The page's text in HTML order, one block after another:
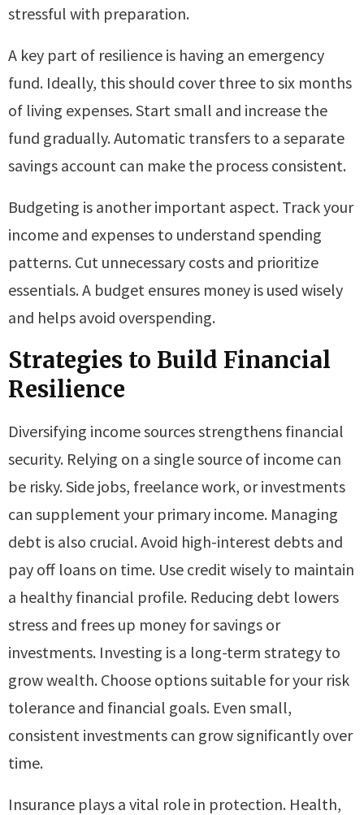
stressful with preparation.
A key part of resilience is having an emergency
fund. Ideally, this should cover three to six months
of living expenses. Start small and increase the
fund gradually. Automatic transfers to a separate
savings account can make the process consistent.
Budgeting is another important aspect. Track your
income and expenses to understand spending
patterns. Cut unnecessary costs and prioritize
essentials. A budget ensures money is used wisely
and helps avoid overspending.
Strategies to Build Financial
Resilience
Diversifying income sources strengthens financial
security. Relying on a single source of income can
be risky. Side jobs, freelance work, or investments
can supplement your primary income. Managing
debt is also crucial. Avoid high-interest debts and
pay off loans on time. Use credit wisely to maintain
a healthy financial profile. Reducing debt lowers
stress and frees up money for savings or
investments. Investing is a long-term strategy to
grow wealth. Choose options suitable for your risk
tolerance and financial goals. Even small,
consistent investments can grow significantly over
time.
Insurance plays a vital role in protection. Health,